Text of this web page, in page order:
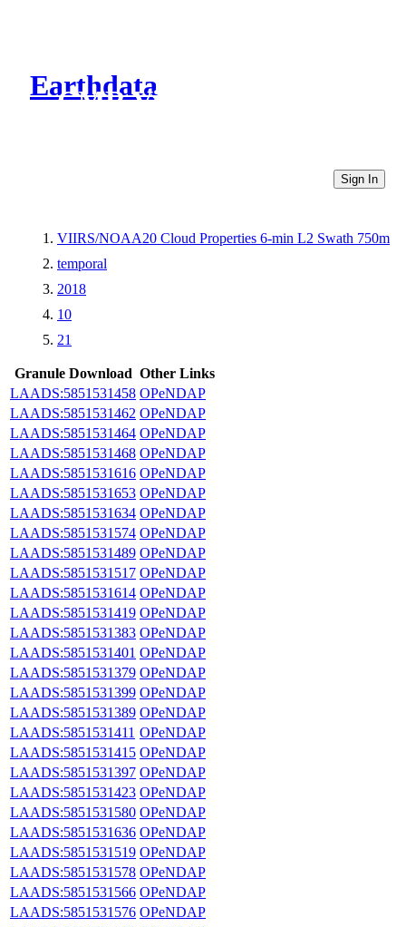
Earthdata
CMR Virtual Directories
Sign In
VIIRS/NOAA20 Cloud Properties 6-min L2 Swath 750m
temporal
2018
10
21
Granule Download Other Links
LAADS:5851531458 OPeNDAP
LAADS:5851531462 OPeNDAP
LAADS:5851531464 OPeNDAP
LAADS:5851531468 OPeNDAP
LAADS:5851531616 OPeNDAP
LAADS:5851531653 OPeNDAP
LAADS:5851531634 OPeNDAP
LAADS:5851531574 OPeNDAP
LAADS:5851531489 OPeNDAP
LAADS:5851531517 OPeNDAP
LAADS:5851531614 OPeNDAP
LAADS:5851531419 OPeNDAP
LAADS:5851531383 OPeNDAP
LAADS:5851531401 OPeNDAP
LAADS:5851531379 OPeNDAP
LAADS:5851531399 OPeNDAP
LAADS:5851531389 OPeNDAP
LAADS:5851531411 OPeNDAP
LAADS:5851531415 OPeNDAP
LAADS:5851531397 OPeNDAP
LAADS:5851531423 OPeNDAP
LAADS:5851531580 OPeNDAP
LAADS:5851531636 OPeNDAP
LAADS:5851531519 OPeNDAP
LAADS:5851531578 OPeNDAP
LAADS:5851531566 OPeNDAP
LAADS:5851531576 OPeNDAP